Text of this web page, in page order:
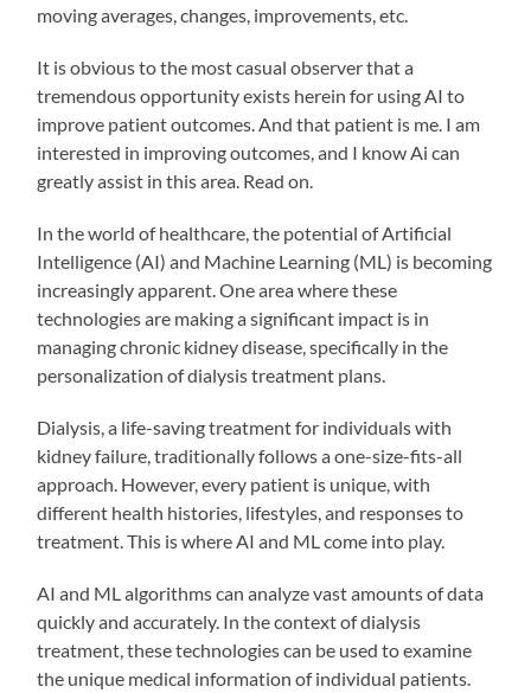
moving averages, changes, improvements, etc.
It is obvious to the most casual observer that a
tremendous opportunity exists herein for using AI to
improve patient outcomes. And that patient is me. I am
interested in improving outcomes, and I know Ai can
greatly assist in this area. Read on.
In the world of healthcare, the potential of Artificial
Intelligence (AI) and Machine Learning (ML) is becoming
increasingly apparent. One area where these
technologies are making a significant impact is in
managing chronic kidney disease, specifically in the
personalization of dialysis treatment plans.
Dialysis, a life-saving treatment for individuals with
kidney failure, traditionally follows a one-size-fits-all
approach. However, every patient is unique, with
different health histories, lifestyles, and responses to
treatment. This is where AI and ML come into play.
AI and ML algorithms can analyze vast amounts of data
quickly and accurately. In the context of dialysis
treatment, these technologies can be used to examine
the unique medical information of individual patients.